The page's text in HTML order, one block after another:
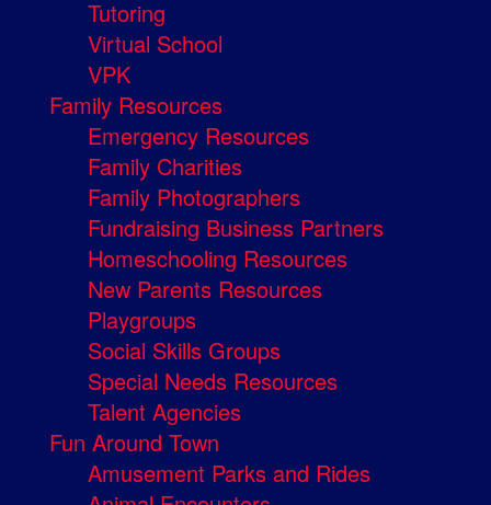
Tutoring
Virtual School
VPK
Family Resources
Emergency Resources
Family Charities
Family Photographers
Fundraising Business Partners
Homeschooling Resources
New Parents Resources
Playgroups
Social Skills Groups
Special Needs Resources
Talent Agencies
Fun Around Town
Amusement Parks and Rides